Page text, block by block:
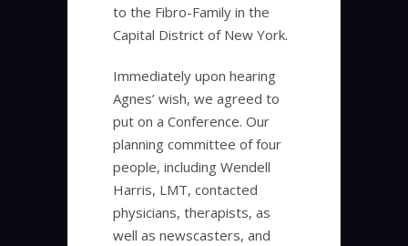
to the Fibro-Family in the
Capital District of New York.
Immediately upon hearing
Agnes’ wish, we agreed to
put on a Conference. Our
planning committee of four
people, including Wendell
Harris, LMT, contacted
physicians, therapists, as
well as newscasters, and